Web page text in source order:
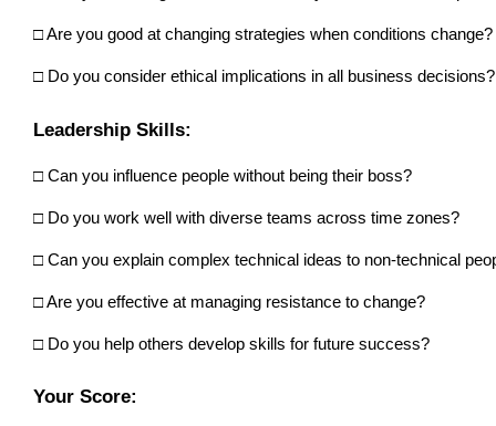
□ Are you good at changing strategies when conditions change?
□ Do you consider ethical implications in all business decisions?
Leadership Skills:
□ Can you influence people without being their boss?
□ Do you work well with diverse teams across time zones?
□ Can you explain complex technical ideas to non-technical
□ Are you effective at managing resistance to change?
□ Do you help others develop skills for future success?
Your Score: